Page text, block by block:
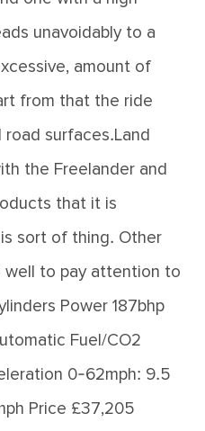
unavoidably to a
amount of
from that the ride
surfaces.Land
the Freelander and
that it is
sort of thing. Other
well to pay attention to
Power 187bhp
Fuel/CO2
0-62mph: 9.5
Price £37,205